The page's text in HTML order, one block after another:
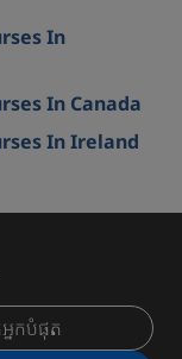
In
In Canada
In Ireland
នកបំផុត